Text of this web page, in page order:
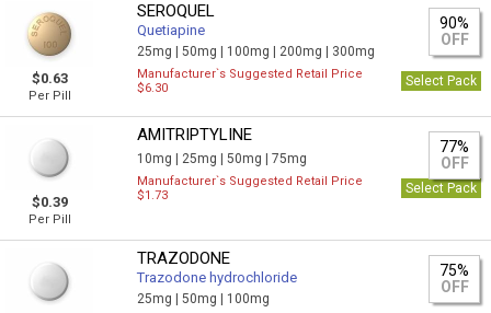
$0.63
Per Pill
SEROQUEL
Quetiapine
25mg |50mg | 100mg | 200mg | 300mg
90%
OFF
Manufacturer`s Suggested Retail Price
$6.30
Select Pack
$0.39
Per Pill
AMITRIPTYLINE
10mg | 25mg |50mg |75mg
77%
OFF
Manufacturer`s Suggested Retail Price
$1.73
Select Pack
TRAZODONE
Trazodone hydrochloride
25mg |50mg | 100mg
75%
OFF